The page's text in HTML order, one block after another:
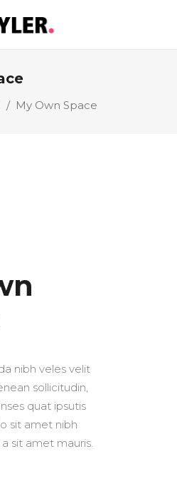
/ My Own Space
nibh veles velit
sollicitudin,
quat ipsutis
sit amet nibh
sit amet mauris.